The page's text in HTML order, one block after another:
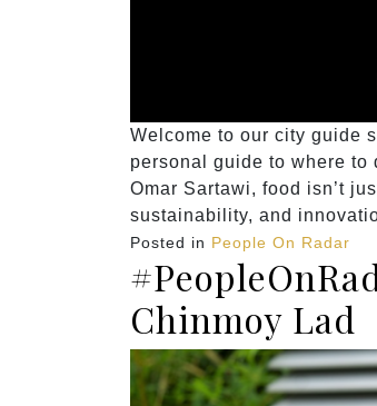
Welcome to our city guide
personal guide to where
Omar Sartawi, food isn’t
sustainability, and
Posted in People On Radar
Chinmoy Lad